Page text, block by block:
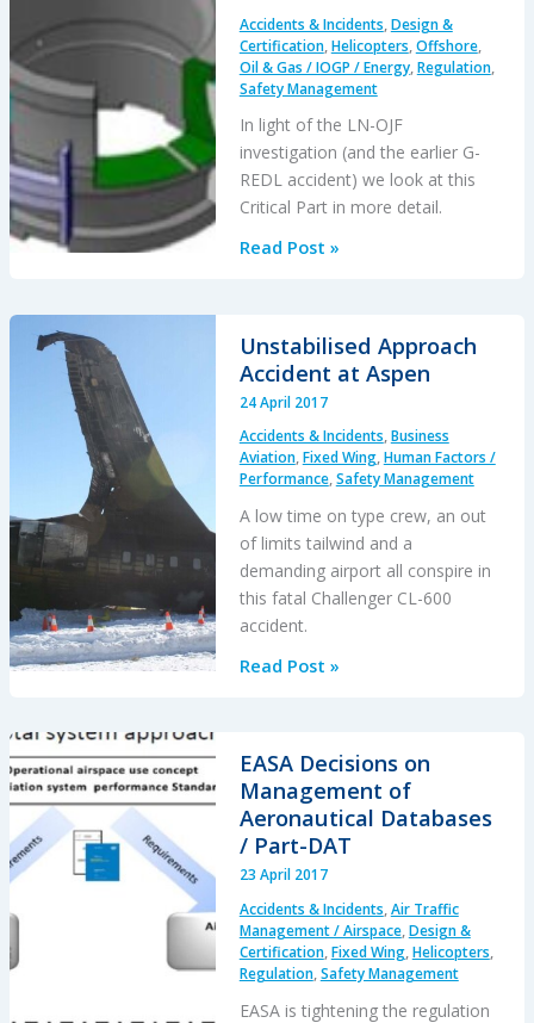
Accidents & Incidents,Design &
Certification,Helicopters,Offshore,
Oil & Gas / IOGP / Energy,Regulation,
Safety Management
In light of the LN-OJF
investigation (and the earlier G-
REDL accident) we look at this
Critical Part in more detail.
Super
Planet
Gear
Background
Read Post »
Unstabilised Approach
Accident at Aspen
24 April 2017
Accidents & Incidents,Business
Aviation,Fixed Wing,Human Factors /
Performance,Safety Management
A low time on type crew, an out
of limits tailwind and a
demanding airport all conspire in
this fatal Challenger CL-600
accident.
Unstabilised
Aspen
Read Post »
EASA Decisions on
Management of
Aeronautical Databases
/ Part-DAT
23 April 2017
Accidents & Incidents,Air Traffic
Management / Airspace,Design &
Certification,Fixed Wing,Helicopters,
Regulation,Safety Management
EASA is tightening the regulation